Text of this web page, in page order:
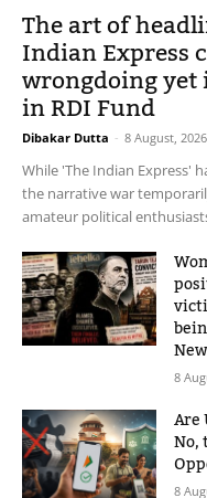
The art of
Indian Express
wrongdoing
in RDI Fund
Dibakar Dutta - 8 August, 2026
While 'The Indian Express'
the narrative war
amateur political
8
Are
No,
8